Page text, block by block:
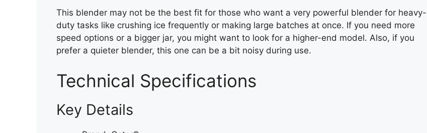
This blender may not be the best fit for those who want a very powerful blender for heavy-
duty tasks like crushing ice frequently or making large batches at once. If you need more
speed options or a bigger jar, you might want to look for a higher-end model. Also, if you
prefer a quieter blender, this one can be a bit noisy during use.
Technical Specifications
Key Details